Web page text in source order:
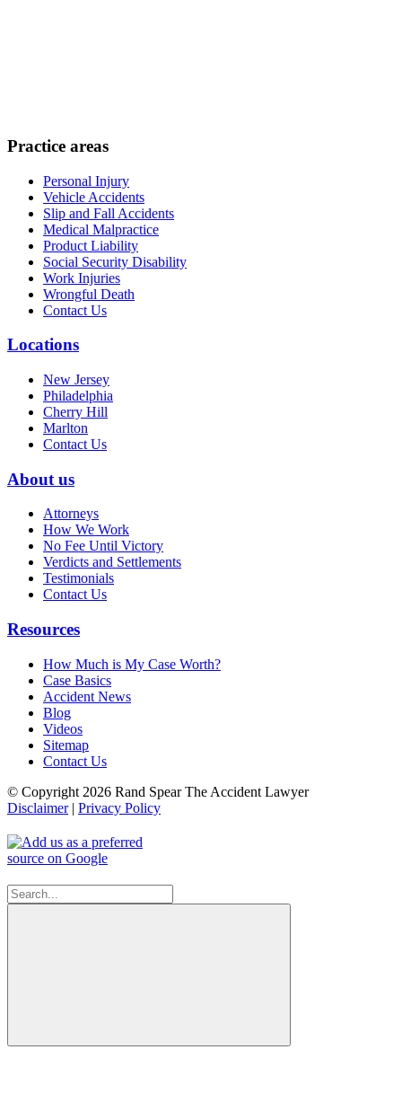
Practice areas
Personal Injury
Vehicle Accidents
Slip and Fall Accidents
Medical Malpractice
Product Liability
Social Security Disability
Work Injuries
Wrongful Death
Contact Us
Locations
New Jersey
Philadelphia
Cherry Hill
Marlton
Contact Us
About us
Attorneys
How We Work
No Fee Until Victory
Verdicts and Settlements
Testimonials
Contact Us
Resources
How Much is My Case Worth?
Case Basics
Accident News
Blog
Videos
Sitemap
Contact Us
© Copyright 2026 Rand Spear The Accident Lawyer
Disclaimer| Privacy Policy